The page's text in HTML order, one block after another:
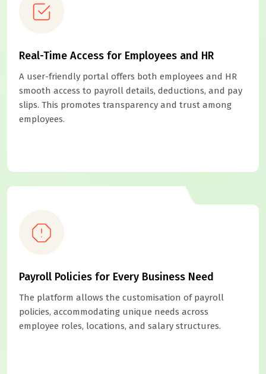
Real-Time Access for Employees and HR
A user-friendly portal offers both employees and HR
smooth access to payroll details, deductions, and pay
slips. This promotes transparency and trust among
employees.
Payroll Policies for Every Business Need
The platform allows the customisation of payroll
policies, accommodating unique needs across
employee roles, locations, and salary structures.